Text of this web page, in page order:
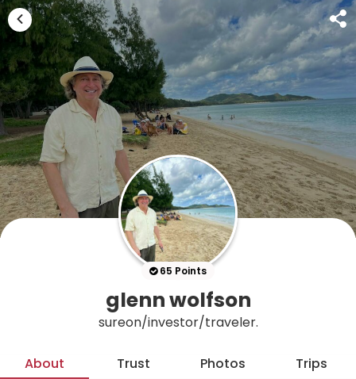
65 Points
glenn wolfson
sureon/investor/traveler.
About Trust Photos Trips